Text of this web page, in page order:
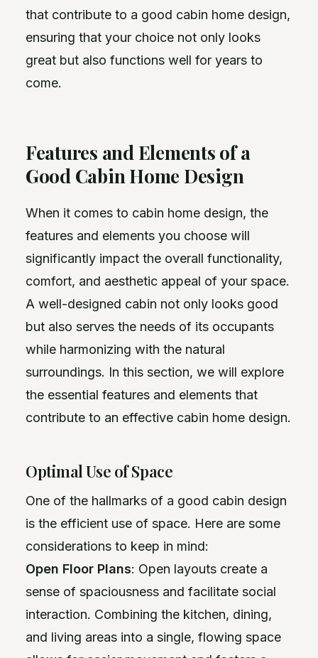
that contribute to a good cabin home design,
ensuring that your choice not only looks
great but also functions well for years to
come.
Features and Elements of a
Good Cabin Home Design
When it comes to cabin home design, the
features and elements you choose will
significantly impact the overall functionality,
comfort, and aesthetic appeal of your space.
A well-designed cabin not only looks good
but also serves the needs of its occupants
while harmonizing with the natural
surroundings. In this section, we will explore
the essential features and elements that
contribute to an effective cabin home design.
Optimal Use of Space
One of the hallmarks of a good cabin design
is the efficient use of space. Here are some
considerations to keep in mind:
Open Floor Plans: Open layouts create a
sense of spaciousness and facilitate social
interaction. Combining the kitchen, dining,
and living areas into a single, flowing space